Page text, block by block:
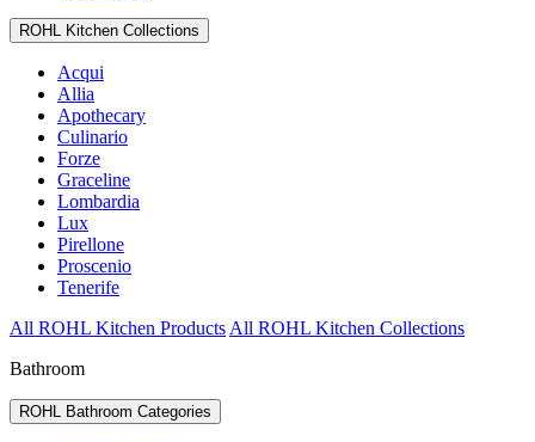
ROHL Kitchen Collections
Acqui
Allia
Apothecary
Culinario
Forze
Graceline
Lombardia
Lux
Pirellone
Proscenio
Tenerife
All ROHL Kitchen Products All ROHL Kitchen Collections
Bathroom
ROHL Bathroom Categories